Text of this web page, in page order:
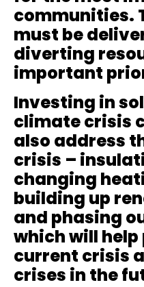
communities.
must be
diverting
important
Investing in
climate crisis
also address
crisis –
changing
building up
and phasing
which will help
current crisis
crises in the